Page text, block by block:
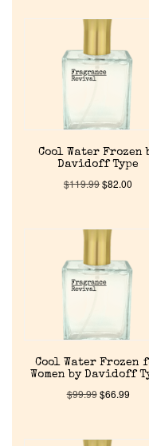
Cart
Cool Water Frozen
Davidoff Type
$119.99$82.00
Cool Water Frozen
Women by Davidoff
$99.99$66.99